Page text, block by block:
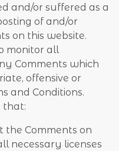
and/or suffered as a
of and/or
on this website.
monitor all
Comments which
offensive or
and Conditions.
that:
the Comments on
necessary licenses